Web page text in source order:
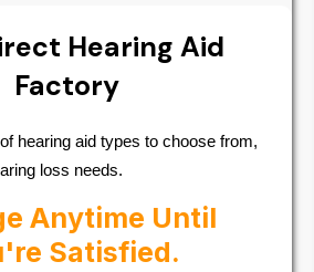
Hearing Aid
Factory
hearing aid types to choose from,
loss needs.
Anytime Until
Satisfied.